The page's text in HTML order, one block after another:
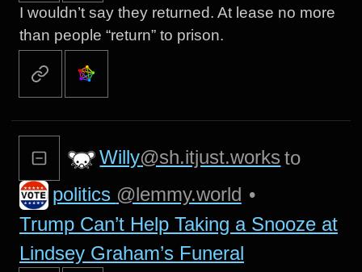
I wouldn’t say they returned. At lease no more
than people “return” to prison.
Willy@sh.itjust.works to
politics @lemmy.world •
Trump Can’t Help Taking a Snooze at
Lindsey Graham’s Funeral